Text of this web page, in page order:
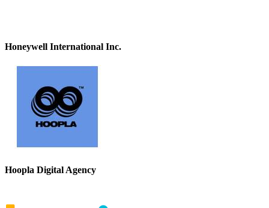
Honeywell International Inc.
Hoopla Digital Agency